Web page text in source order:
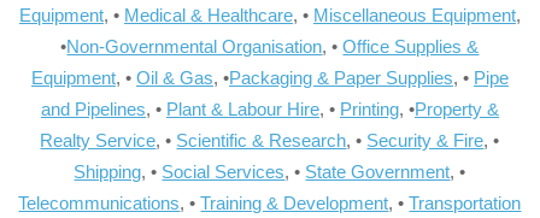
Equipment, • Medical & Healthcare, • Miscellaneous Equipment,
•Non-Governmental Organisation, •Office Supplies &
Equipment, • Oil & Gas, •Packaging & Paper Supplies, • Pipe
and Pipelines, • Plant & Labour Hire, • Printing, •Property &
Realty Service, • Scientific & Research, • Security & Fire, •
Shipping, • Social Services, • State Government, •
Telecommunications, •Training & Development, •Transportation